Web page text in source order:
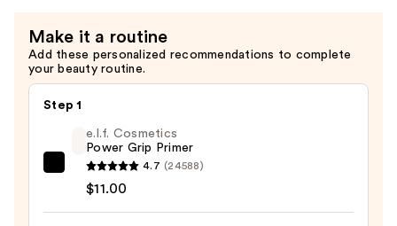
Make it a routine
Add these personalized recommendations to complete
your beauty routine.
Step 1
e.l.f.
Cosmetics
Power
e.l.f. Cosmetics
Power Grip Primer
4.7 (24588)
$11.00